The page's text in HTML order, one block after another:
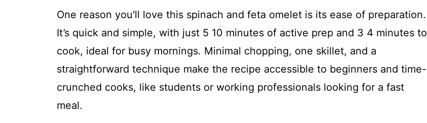
One reason you'll love this spinach and feta omelet is its ease of preparation.
It’s quick and simple, with just 5 10 minutes of active prep and 3 4 minutes to
cook, ideal for busy mornings. Minimal chopping, one skillet, and a
straightforward technique make the recipe accessible to beginners and time-
crunched cooks, like students or working professionals looking for a fast
meal.